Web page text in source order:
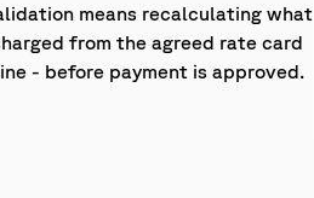
means recalculating what
from the agreed rate card
- before payment is approved.